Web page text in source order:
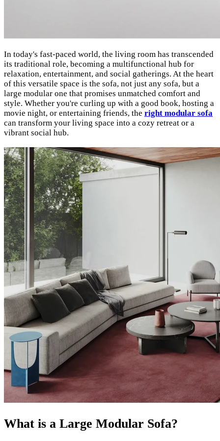
In today's fast-paced world, the living room has transcended
its traditional role, becoming a multifunctional hub for
relaxation, entertainment, and social gatherings. At the heart
of this versatile space is the sofa, not just any sofa, but a
large modular one that promises unmatched comfort and
style. Whether you're curling up with a good book, hosting a
movie night, or entertaining friends, the right modular sofa
can transform your living space into a cozy retreat or a
vibrant social hub.
What is a Large Modular Sofa?